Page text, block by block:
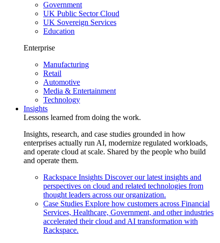
Government
UK Public Sector Cloud
UK Sovereign Services
Education
Enterprise
Manufacturing
Retail
Automotive
Media & Entertainment
Technology
Insights
Lessons learned from doing the work.
Insights, research, and case studies grounded in how
enterprises actually run AI, modernize regulated workloads,
and operate cloud at scale. Shared by the people who build
and operate them.
Rackspace Insights Discover our latest insights and
perspectives on cloud and related technologies from
thought leaders across our organization.
Case Studies Explore how customers across Financial
Services, Healthcare, Government, and other industries
accelerated their cloud and AI transformation with
Rackspace.